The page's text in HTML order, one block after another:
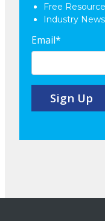
Free
Industry News
Email*